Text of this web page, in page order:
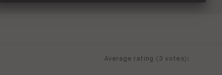
Average rating (3 votes):